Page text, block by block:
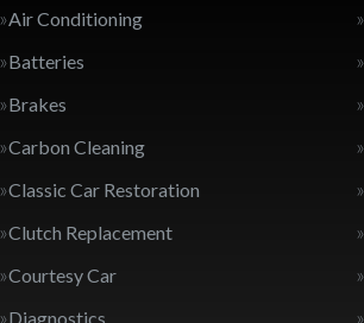
Air Conditioning
Batteries
Brakes
Carbon Cleaning
Classic Car Restoration
Clutch Replacement
Courtesy Car
Diagnostics